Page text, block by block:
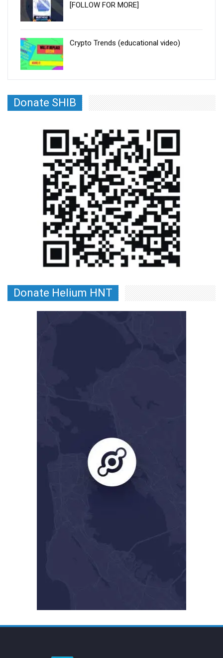
[FOLLOW FOR MORE]
Crypto Trends (educational video)
Donate SHIB
Donate Helium HNT